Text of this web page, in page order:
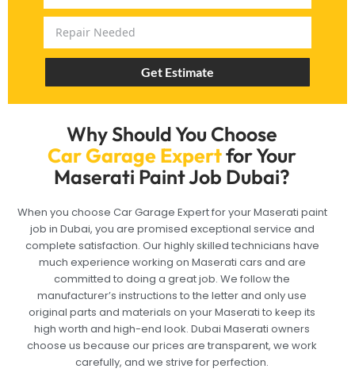
Why Should You Choose
Car Garage Expertfor Your
Maserati Paint Job Dubai?
When you choose Car Garage Expert for your Maserati paint
job in Dubai, you are promised exceptional service and
complete satisfaction. Our highly skilled technicians have
much experience working on Maserati cars and are
committed to doing a great job. We follow the
manufacturer’s instructions to the letter and only use
original parts and materials on your Maserati to keep its
high worth and high-end look. Dubai Maserati owners
choose us because our prices are transparent, we work
carefully, and we strive for perfection.
Get Estimate